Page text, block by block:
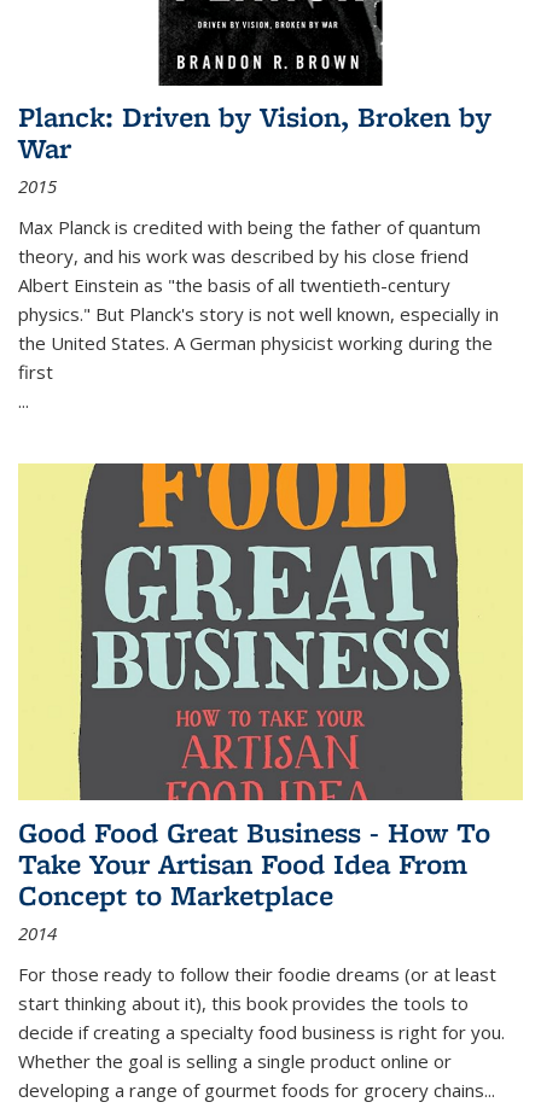
Planck: Driven by Vision, Broken by
War
2015
Max Planck is credited with being the father of quantum
theory, and his work was described by his close friend
Albert Einstein as "the basis of all twentieth-century
physics." But Planck's story is not well known, especially in
the United States. A German physicist working during the
first
...
Good Food Great Business - How To
Take Your Artisan Food Idea From
Concept to Marketplace
2014
For those ready to follow their foodie dreams (or at least
start thinking about it), this book provides the tools to
decide if creating a specialty food business is right for you.
Whether the goal is selling a single product online or
developing a range of gourmet foods for grocery chains...